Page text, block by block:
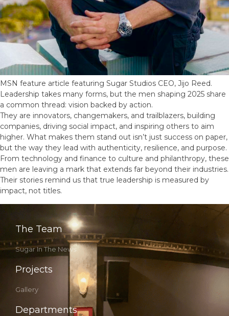
MSN feature article featuring Sugar Studios CEO, Jijo Reed.
Leadership takes many forms, but the men shaping 2025 share
a common thread: vision backed by action.
They are innovators, changemakers, and trailblazers, building
companies, driving social impact, and inspiring others to aim
higher. What makes them stand out isn’t just success on paper,
but the way they lead with authenticity, resilience, and purpose.
From technology and finance to culture and philanthropy, these
men are leaving a mark that extends far beyond their industries.
Their stories remind us that true leadership is measured by
impact, not titles.
The Team
Sugar In The News
Projects
Gallery
Departments